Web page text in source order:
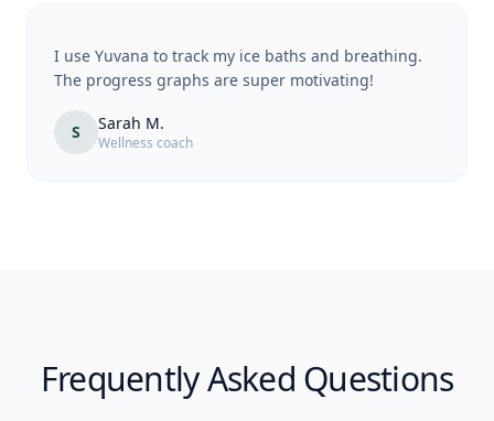
I use Yuvana to track my ice baths and breathing.
The progress graphs are super motivating!
S Sarah M.
Wellness coach
Frequently Asked Questions